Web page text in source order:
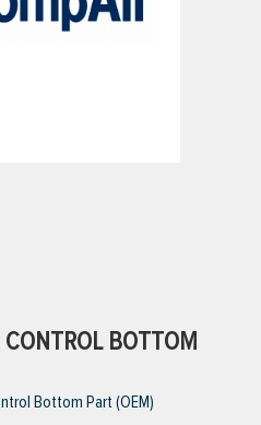
BOTTOM
Bottom Part (OEM)